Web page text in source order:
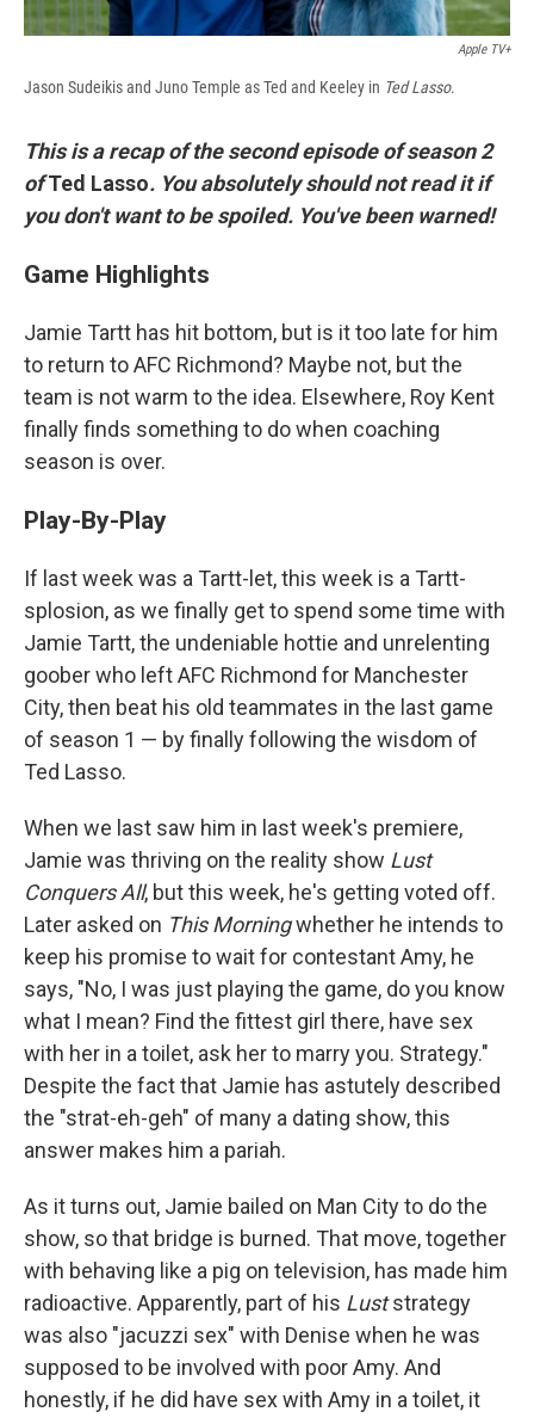
Apple TV+
Jason Sudeikis and Juno Temple as Ted and Keeley in Ted Lasso.
This is a recap of the second episode of season 2
ofTed Lasso. You absolutely should not read it if
you don't want to be spoiled. You've been warned!
Game Highlights
Jamie Tartt has hit bottom, but is it too late for him
to return to AFC Richmond? Maybe not, but the
team is not warm to the idea. Elsewhere, Roy Kent
finally finds something to do when coaching
season is over.
Play-By-Play
If last week was a Tartt-let, this week is a Tartt-
splosion, as we finally get to spend some time with
Jamie Tartt, the undeniable hottie and unrelenting
goober who left AFC Richmond for Manchester
City, then beat his old teammates in the last game
of season 1 — by finally following the wisdom of
Ted Lasso.
When we last saw him in last week's premiere,
Jamie was thriving on the reality show Lust
Conquers All, but this week, he's getting voted off.
Later asked on This Morningwhether he intends to
keep his promise to wait for contestant Amy, he
says, "No, I was just playing the game, do you know
what I mean? Find the fittest girl there, have sex
with her in a toilet, ask her to marry you. Strategy."
Despite the fact that Jamie has astutely described
the "strat-eh-geh" of many a dating show, this
answer makes him a pariah.
As it turns out, Jamie bailed on Man City to do the
show, so that bridge is burned. That move, together
with behaving like a pig on television, has made him
radioactive. Apparently, part of his Luststrategy
was also "jacuzzi sex" with Denise when he was
supposed to be involved with poor Amy. And
honestly, if he did have sex with Amy in a toilet, it